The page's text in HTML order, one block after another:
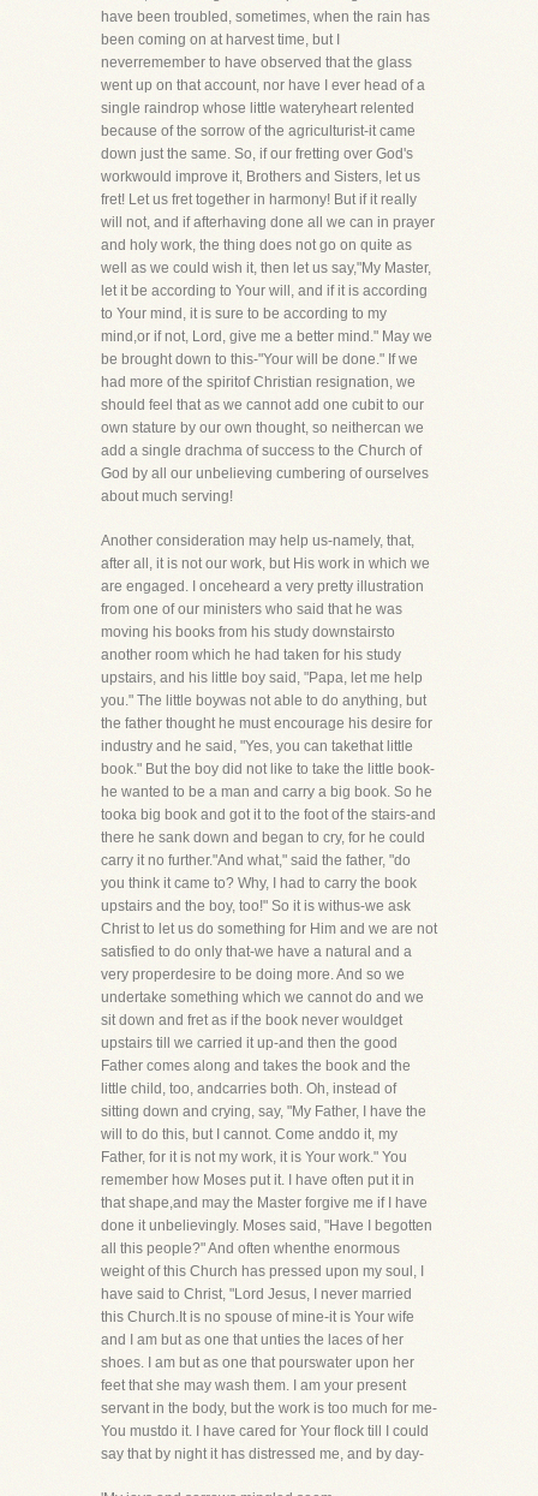
have been troubled, sometimes, when the rain has
been coming on at harvest time, but I
neverremember to have observed that the glass
went up on that account, nor have I ever head of a
single raindrop whose little wateryheart relented
because of the sorrow of the agriculturist-it came
down just the same. So, if our fretting over God's
workwould improve it, Brothers and Sisters, let us
fret! Let us fret together in harmony! But if it really
will not, and if afterhaving done all we can in prayer
and holy work, the thing does not go on quite as
well as we could wish it, then let us say,"My Master,
let it be according to Your will, and if it is according
to Your mind, it is sure to be according to my
mind,or if not, Lord, give me a better mind." May we
be brought down to this-"Your will be done." If we
had more of the spiritof Christian resignation, we
should feel that as we cannot add one cubit to our
own stature by our own thought, so neithercan we
add a single drachma of success to the Church of
God by all our unbelieving cumbering of ourselves
about much serving!
Another consideration may help us-namely, that,
after all, it is not our work, but His work in which we
are engaged. I onceheard a very pretty illustration
from one of our ministers who said that he was
moving his books from his study downstairsto
another room which he had taken for his study
upstairs, and his little boy said, "Papa, let me help
you." The little boywas not able to do anything, but
the father thought he must encourage his desire for
industry and he said, "Yes, you can takethat little
book." But the boy did not like to take the little book-
he wanted to be a man and carry a big book. So he
tooka big book and got it to the foot of the stairs-and
there he sank down and began to cry, for he could
carry it no further."And what," said the father, "do
you think it came to? Why, I had to carry the book
upstairs and the boy, too!" So it is withus-we ask
Christ to let us do something for Him and we are not
satisfied to do only that-we have a natural and a
very properdesire to be doing more. And so we
undertake something which we cannot do and we
sit down and fret as if the book never wouldget
upstairs till we carried it up-and then the good
Father comes along and takes the book and the
little child, too, andcarries both. Oh, instead of
sitting down and crying, say, "My Father, I have the
will to do this, but I cannot. Come anddo it, my
Father, for it is not my work, it is Your work." You
remember how Moses put it. I have often put it in
that shape,and may the Master forgive me if I have
done it unbelievingly. Moses said, "Have I begotten
all this people?" And often whenthe enormous
weight of this Church has pressed upon my soul, I
have said to Christ, "Lord Jesus, I never married
this Church.It is no spouse of mine-it is Your wife
and I am but as one that unties the laces of her
shoes. I am but as one that pourswater upon her
feet that she may wash them. I am your present
servant in the body, but the work is too much for me-
You mustdo it. I have cared for Your flock till I could
say that by night it has distressed me, and by day-